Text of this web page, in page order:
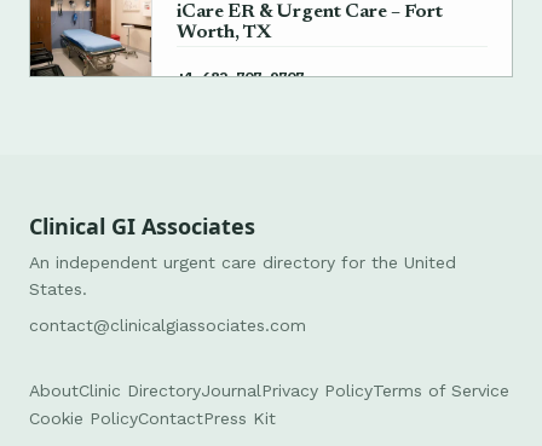
iCare ER & Urgent Care – Fort
Worth, TX
+1 682-707-9707 →
Clinical GI Associates
An independent urgent care directory for the United
States.
contact@clinicalgiassociates.com
AboutClinic DirectoryJournal Privacy PolicyTerms of Service
Cookie PolicyContactPress Kit